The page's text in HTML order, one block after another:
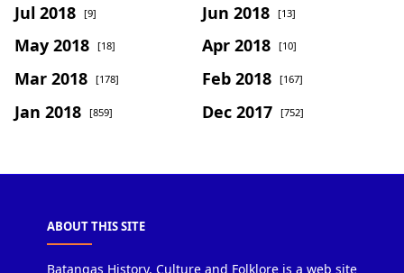
Jul 2018 [9] Jun 2018 [13]
May 2018 [18] Apr 2018 [10]
Mar 2018 [178] Feb 2018 [167]
Jan 2018 [859] Dec 2017 [752]
ABOUT THIS SITE
Batangas History, Culture and Folklore is a web site